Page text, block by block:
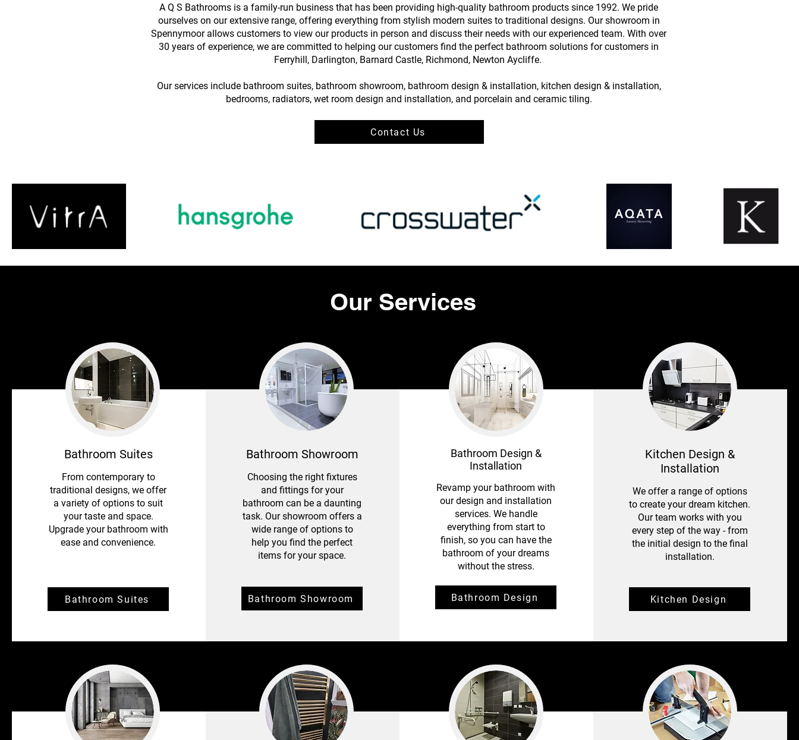
A Q S Bathrooms is a family-run business that has been providing high-quality bathroom products since 1992. We pride
ourselves on our extensive range, offering everything from stylish modern suites to traditional designs. Our showroom in
Spennymoor allows customers to view our products in person and discuss their needs with our experienced team. With over
30 years of experience, we are committed to helping our customers find the perfect bathroom solutions for customers in
Ferryhill, Darlington, Barnard Castle, Richmond, Newton Aycliffe.
Our services include bathroom suites, bathroom showroom, bathroom design & installation, kitchen design & installation,
bedrooms, radiators, wet room design and installation, and porcelain and ceramic tiling.
Contact Us
Our Services
Bathroom Suites
From contemporary to
traditional designs, we offer
a variety of options to suit
your taste and space.
Upgrade your bathroom with
ease and convenience.
Bathroom Suites
Bathroom Showroom
Choosing the right fixtures
and fittings for your
bathroom can be a daunting
task. Our showroom offers a
wide range of options to
help you find the perfect
items for your space.
Bathroom Showroom
Bathroom Design &
Installation
Revamp your bathroom with
our design and installation
services. We handle
everything from start to
finish, so you can have the
bathroom of your dreams
without the stress.
Bathroom Design
Kitchen Design &
Installation
We offer a range of options
to create your dream kitchen.
Our team works with you
every step of the way - from
the initial design to the final
installation.
Kitchen Design